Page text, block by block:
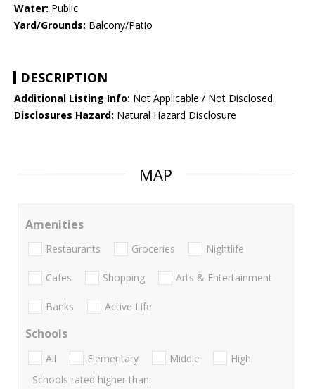
Water: Public
Yard/Grounds: Balcony/Patio
DESCRIPTION
Additional Listing Info: Not Applicable / Not Disclosed
Disclosures Hazard: Natural Hazard Disclosure
MAP
Amenities
Restaurants Groceries Nightlife
Cafes Shopping Arts & Entertainment
Banks Active Life
Schools
All Elementary Middle
High
Schools rated higher than: